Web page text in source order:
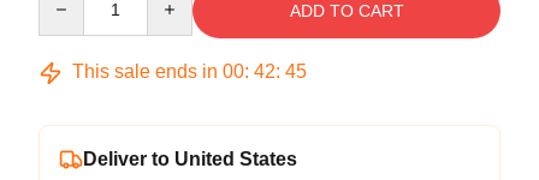
ADD TO CART
This sale ends in 00: 42: 44
Deliver to United States